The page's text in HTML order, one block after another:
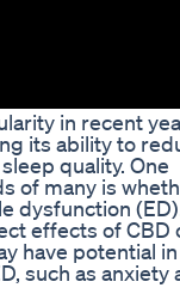
in recent
its ability to
quality. One
of many is
dysfunction
effects of CBD
have potential in
such as anxiety